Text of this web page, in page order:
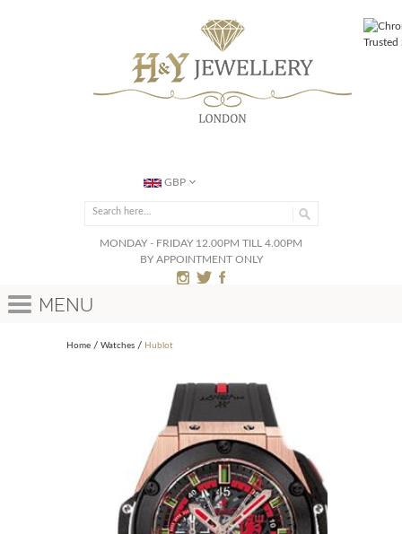
GBP
MONDAY - FRIDAY 12.00PM TILL 4.00PM
BY APPOINTMENT ONLY
Menu
Home Watches Hublot